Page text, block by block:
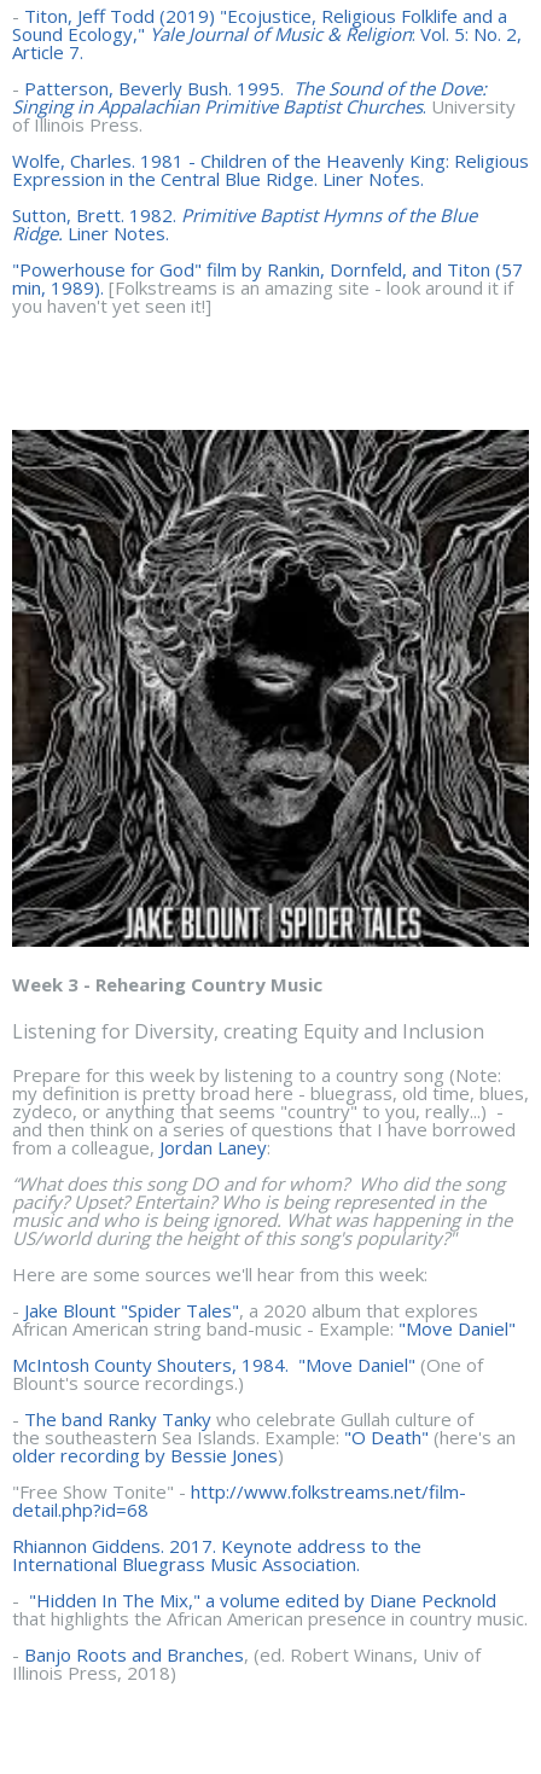
- Titon, Jeff Todd (2019) "Ecojustice, Religious Folklife and a
Sound Ecology," Yale Journal of Music & Religion: Vol. 5: No. 2,
Article 7.
- Patterson, Beverly Bush. 1995. The Sound of the Dove:
Singing in Appalachian Primitive Baptist Churches. University
of Illinois Press.
Wolfe, Charles. 1981 - Children of the Heavenly King: Religious
Expression in the Central Blue Ridge. Liner Notes.
Sutton, Brett. 1982. Primitive Baptist Hymns of the Blue
Ridge. Liner Notes.
"Powerhouse for God" film by Rankin, Dornfeld, and Titon (57
min, 1989). [Folkstreams is an amazing site - look around it if
you haven't yet seen it!]
Week 3 - Rehearing Country Music
Listening for Diversity, creating Equity and Inclusion
Prepare for this week by listening to a country song (Note:
my definition is pretty broad here - bluegrass, old time, blues,
zydeco, or anything that seems "country" to you, really...) -
and then think on a series of questions that I have borrowed
from a colleague, Jordan Laney:
“What does this song DO and for whom? Who did the song
pacify? Upset? Entertain? Who is being represented in the
music and who is being ignored. What was happening in the
US/world during the height of this song's popularity?"
Here are some sources we'll hear from this week:
- Jake Blount "Spider Tales", a 2020 album that explores
African American string band-music - Example: "Move Daniel"
McIntosh County Shouters, 1984. "Move Daniel" (One of
Blount's source recordings.)
- The band Ranky Tanky who celebrate Gullah culture of
the southeastern Sea Islands. Example: "O Death" (here's an
older recording by Bessie Jones)
"Free Show Tonite" - http://www.folkstreams.net/film-
detail.php?id=68
Rhiannon Giddens. 2017. Keynote address to the
International Bluegrass Music Association.
- "Hidden In The Mix," a volume edited by Diane Pecknold
that highlights the African American presence in country music.
- Banjo Roots and Branches, (ed. Robert Winans, Univ of
Illinois Press, 2018)